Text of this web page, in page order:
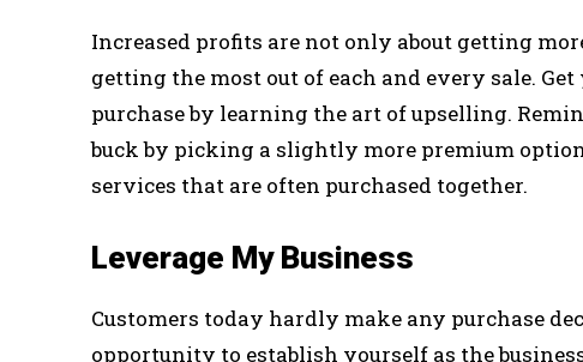
Increased profits are not only about getting
getting the most out of each and every sale.
purchase by learning the art of upselling.
buck by picking a slightly more premium
services that are often purchased together.
Leverage My Business
Customers today hardly make any purchase
opportunity to establish yourself as the